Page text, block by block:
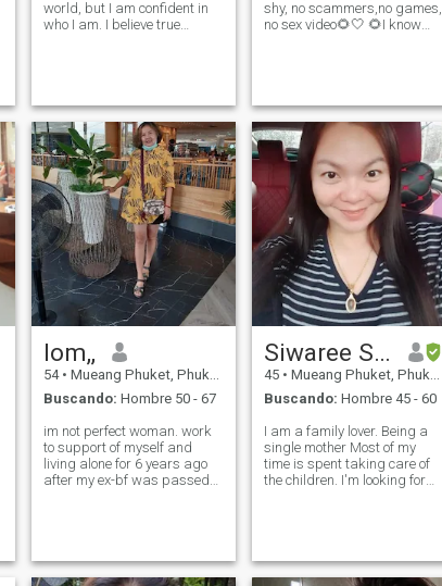
world, but I am confident in
who I am. I believe true
appreciates a woman with
confidence and a genu
shy, no​ scammers,no​ game​s,
no​ sex​ video​🌻🤍 🌻I​ know​
I​ believe​ rea
lom,,
54 • Mueang Phuket, Phuket, Tailandia
Buscando: Hombre 50 - 67
im not perfect woman. work
to support of myself and
living alone for 6 years ago
after my ex-bf was passed
my life to take care of
Siwaree Sitchonlapak
45 • Mueang Phuket, Phuket, Tailandia
Buscando: Hombre 45 - 60
I am a family lover. Being a
single mother Most of my
time is spent taking care of
the children. I'm looking for
relationships. Looking f